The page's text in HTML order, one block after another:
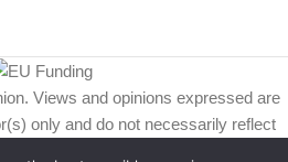
Views and opinions expressed are
only and do not necessarily reflect